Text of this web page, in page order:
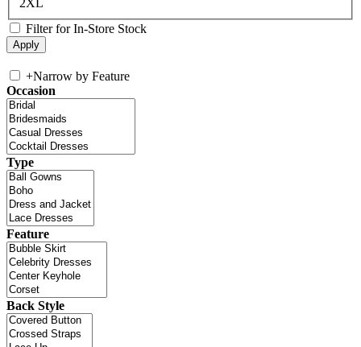
Filter for In-Store Stock
+Narrow by Feature
Occasion
Type
Feature
Back Style